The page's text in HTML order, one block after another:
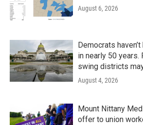
August 6, 2026
Democrats
in nearly 50 years.
swing districts
August 4, 2026
Mount Nittany
offer to union